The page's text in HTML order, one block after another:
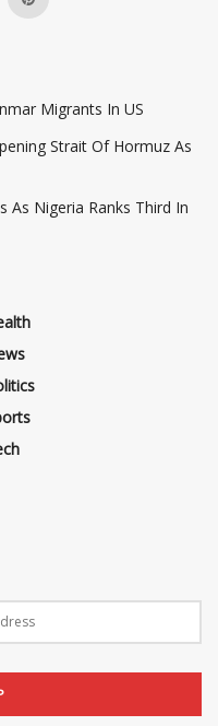
Migrants In US
Strait Of Hormuz As
As Nigeria Ranks Third In